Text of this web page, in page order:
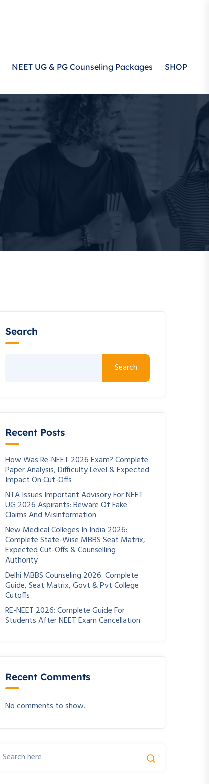
NEET UG & PG Counseling Packages SHOP
Search
Search
Recent Posts
How Was Re-NEET 2026 Exam? Complete
Paper Analysis, Difficulty Level & Expected
Impact On Cut-Offs
NTA Issues Important Advisory For NEET
UG 2026 Aspirants: Beware Of Fake
Claims And Misinformation
New Medical Colleges In India 2026:
Complete State-Wise MBBS Seat Matrix,
Expected Cut-Offs & Counselling
Authority
Delhi MBBS Counseling 2026: Complete
Guide, Seat Matrix, Govt & Pvt College
Cutoffs
RE-NEET 2026: Complete Guide For
Students After NEET Exam Cancellation
Recent Comments
No comments to show.